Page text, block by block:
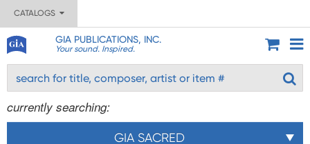
CATALOGS
GIA PUBLICATIONS, INC.
Your sound. Inspired.
currently searching:
GIA SACRED